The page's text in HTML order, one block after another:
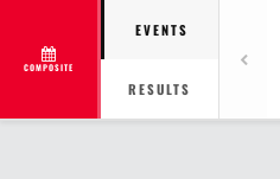
COMPOSITE
EVENTS
RESULTS